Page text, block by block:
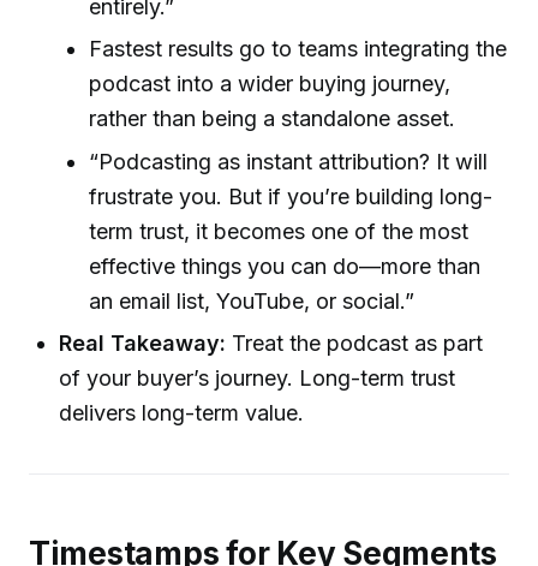
entirely.”
Fastest results go to teams integrating the
podcast into a wider buying journey,
rather than being a standalone asset.
“Podcasting as instant attribution? It will
frustrate you. But if you’re building long-
term trust, it becomes one of the most
effective things you can do—more than
an email list, YouTube, or social.”
Real Takeaway: Treat the podcast as part
of your buyer’s journey. Long-term trust
delivers long-term value.
Timestamps for Key Segments